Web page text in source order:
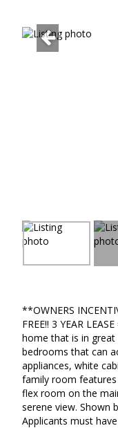
**OWNERS
FREE!! 3 YEAR
home that is in
bedrooms that can
appliances, white
family room
flex room on the
serene view. Shown
Applicants must